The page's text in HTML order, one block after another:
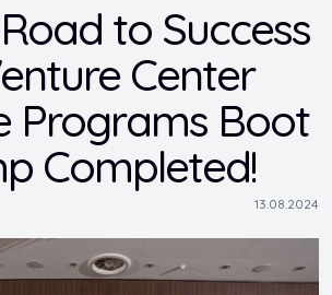
to Success
Center
Programs Boot
Completed!
13.08.2024